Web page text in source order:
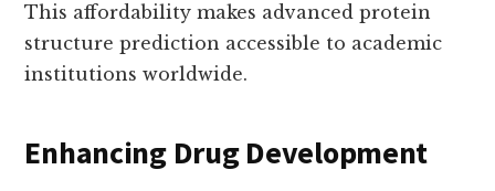
This affordability makes advanced protein
structure prediction accessible to academic
institutions worldwide.
Enhancing Drug Development